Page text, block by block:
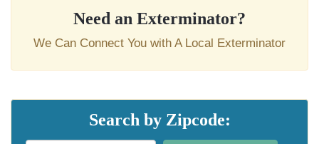
Need an Exterminator?
We Can Connect You with A Local Exterminator
Search by Zipcode: